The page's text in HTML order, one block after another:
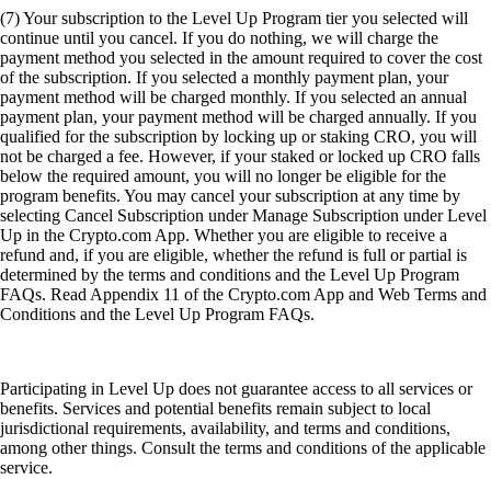
(7) Your subscription to the Level Up Program tier you selected will
continue until you cancel. If you do nothing, we will charge the
payment method you selected in the amount required to cover the cost
of the subscription. If you selected a monthly payment plan, your
payment method will be charged monthly. If you selected an annual
payment plan, your payment method will be charged annually. If you
qualified for the subscription by locking up or staking CRO, you will
not be charged a fee. However, if your staked or locked up CRO falls
below the required amount, you will no longer be eligible for the
program benefits. You may cancel your subscription at any time by
selecting Cancel Subscription under Manage Subscription under Level
Up in the Crypto.com App. Whether you are eligible to receive a
refund and, if you are eligible, whether the refund is full or partial is
determined by the terms and conditions and the Level Up Program
FAQs. Read Appendix 11 of the Crypto.com App and Web Terms and
Conditions and the Level Up Program FAQs.
Participating in Level Up does not guarantee access to all services or
benefits. Services and potential benefits remain subject to local
jurisdictional requirements, availability, and terms and conditions,
among other things. Consult the terms and conditions of the applicable
service.